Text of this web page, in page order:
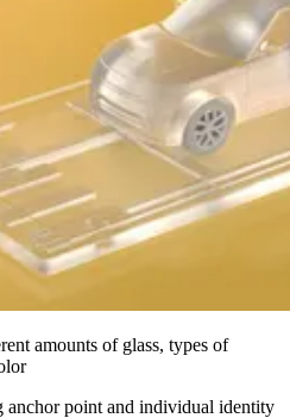
amounts of glass, types of
anchor point and individual identity